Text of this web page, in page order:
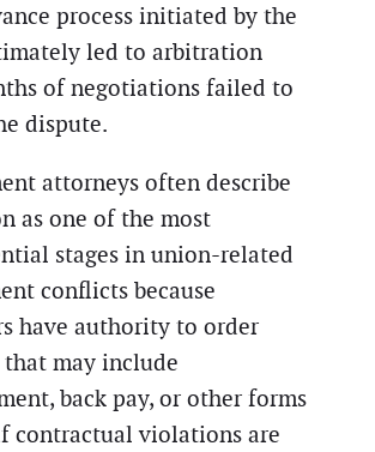
process initiated by the
led to arbitration
of negotiations failed to
dispute.
attorneys often describe
as one of the most
stages in union-related
conflicts because
have authority to order
that may include
back pay, or other forms
contractual violations are